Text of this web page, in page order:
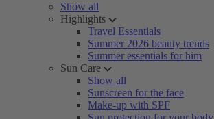
Show all
Highlights
Travel Essentials
Summer 2026 beauty trends
Summer essentials for him
Sun Care
Show all
Sunscreen for the face
Make-up with SPF